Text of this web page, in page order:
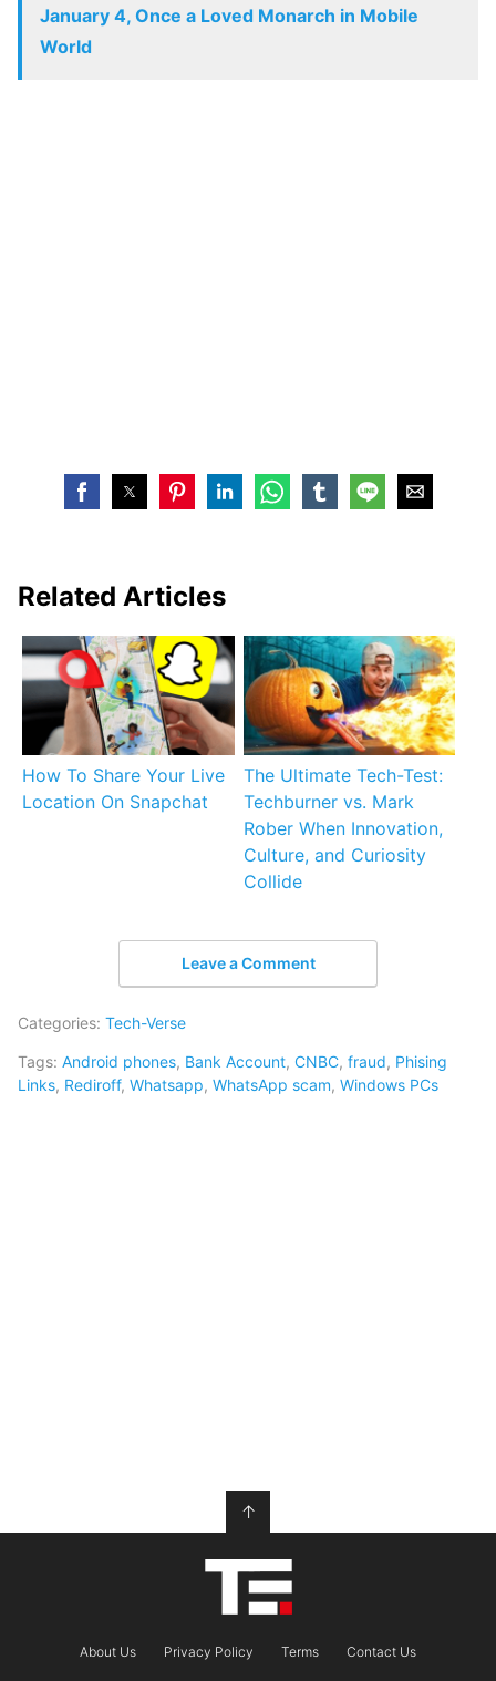
January 4, Once a Loved Monarch in Mobile
World
Related Articles
How To Share Your Live
Location On Snapchat
The Ultimate Tech-Test:
Techburner vs. Mark
Rober When Innovation,
Culture, and Curiosity
Collide
Leave a Comment
Categories: Tech-Verse
Tags: Android phones, Bank Account, CNBC, fraud, Phising
Links, Rediroff, Whatsapp, WhatsApp scam, Windows PCs
↑
About Us Privacy Policy Terms Contact Us